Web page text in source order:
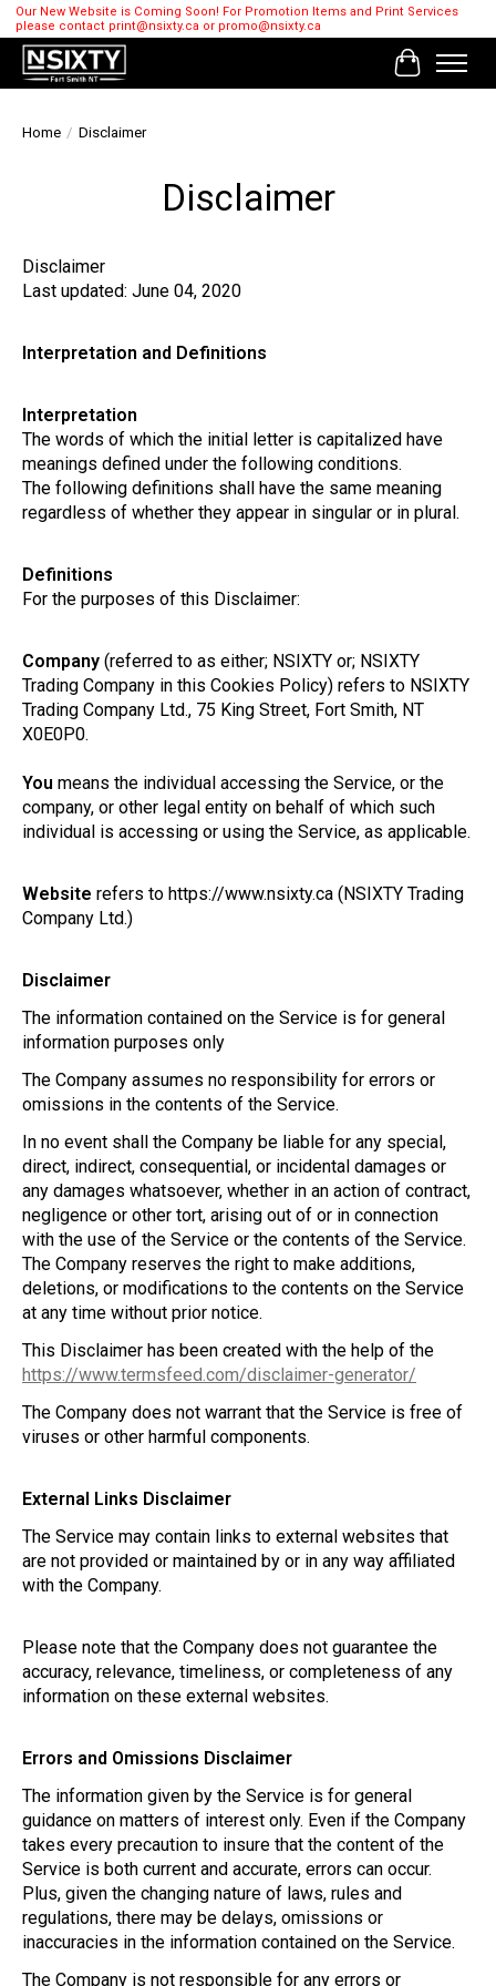
Our New Website is Coming Soon! For Promotion Items and Print Services
please contact print@nsixty.ca or promo@nsixty.ca
Cart
Home / Disclaimer
Disclaimer
Disclaimer
Last updated: June 04, 2020
Interpretation and Definitions
Interpretation
The words of which the initial letter is capitalized have
meanings defined under the following conditions.
The following definitions shall have the same meaning
regardless of whether they appear in singular or in plural.
Definitions
For the purposes of this Disclaimer:
Company (referred to as either; NSIXTY or; NSIXTY
Trading Company in this Cookies Policy) refers to NSIXTY
Trading Company Ltd., 75 King Street, Fort Smith, NT
X0E0P0.
You means the individual accessing the Service, or the
company, or other legal entity on behalf of which such
individual is accessing or using the Service, as applicable.
Website refers to https://www.nsixty.ca (NSIXTY Trading
Company Ltd.)
Disclaimer
The information contained on the Service is for general
information purposes only
The Company assumes no responsibility for errors or
omissions in the contents of the Service.
In no event shall the Company be liable for any special,
direct, indirect, consequential, or incidental damages or
any damages whatsoever, whether in an action of contract,
negligence or other tort, arising out of or in connection
with the use of the Service or the contents of the Service.
The Company reserves the right to make additions,
deletions, or modifications to the contents on the Service
at any time without prior notice.
This Disclaimer has been created with the help of the
https://www.termsfeed.com/disclaimer-generator/
The Company does not warrant that the Service is free of
viruses or other harmful components.
External Links Disclaimer
The Service may contain links to external websites that
are not provided or maintained by or in any way affiliated
with the Company.
Please note that the Company does not guarantee the
accuracy, relevance, timeliness, or completeness of any
information on these external websites.
Errors and Omissions Disclaimer
The information given by the Service is for general
guidance on matters of interest only. Even if the Company
takes every precaution to insure that the content of the
Service is both current and accurate, errors can occur.
Plus, given the changing nature of laws, rules and
regulations, there may be delays, omissions or
inaccuracies in the information contained on the Service.
The Company is not responsible for any errors or